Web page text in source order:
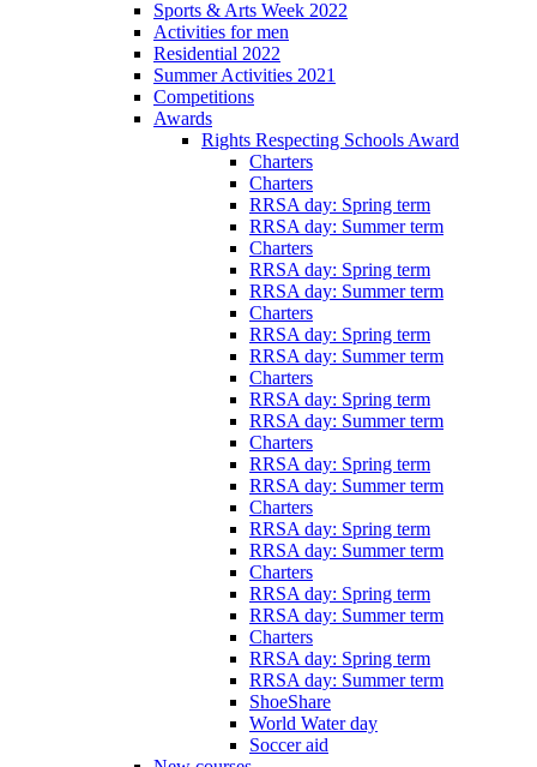
Sports & Arts Week 2022
Activities for men
Residential 2022
Summer Activities 2021
Competitions
Awards
Rights Respecting Schools Award
Charters
Charters
RRSA day: Spring term
RRSA day: Summer term
Charters
RRSA day: Spring term
RRSA day: Summer term
Charters
RRSA day: Spring term
RRSA day: Summer term
Charters
RRSA day: Spring term
RRSA day: Summer term
Charters
RRSA day: Spring term
RRSA day: Summer term
Charters
RRSA day: Spring term
RRSA day: Summer term
Charters
RRSA day: Spring term
RRSA day: Summer term
Charters
RRSA day: Spring term
RRSA day: Summer term
ShoeShare
World Water day
Soccer aid